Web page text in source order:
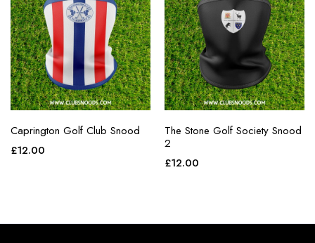
Caprington Golf Club Snood
£12.00
The Stone Golf Society Snood
2
£12.00